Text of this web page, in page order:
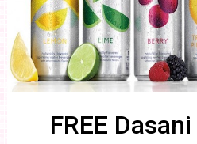
FREE